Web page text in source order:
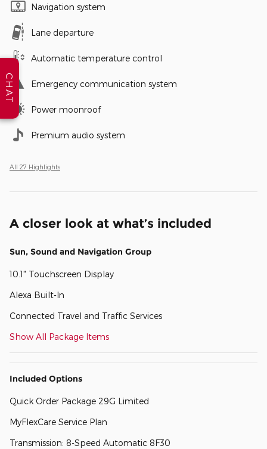
Navigation system
Lane departure
Automatic temperature control
Emergency communication system
Power moonroof
Premium audio system
All 27 Highlights
A closer look at what’s included
Sun, Sound and Navigation Group
10.1" Touchscreen Display
Alexa Built-In
Connected Travel and Traffic Services
Show All Package Items
Included Options
Quick Order Package 29G Limited
MyFlexCare Service Plan
Transmission: 8-Speed Automatic 8F30
CHAT